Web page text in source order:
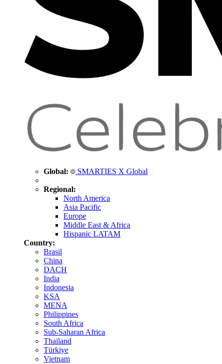
Global: SMARTIES X Global
Regional:
North America
Asia Pacific
Europe
Middle East & Africa
Hispanic LATAM
Country:
Brasil
China
DACH
India
Indonesia
KSA
MENA
Philippines
South Africa
Sub-Saharan Africa
Thailand
Türkiye
Vietnam